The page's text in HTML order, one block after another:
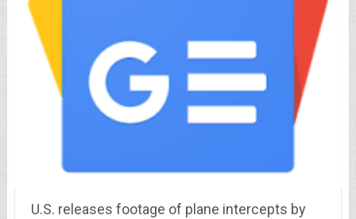
U.S. releases footage of plane intercepts by